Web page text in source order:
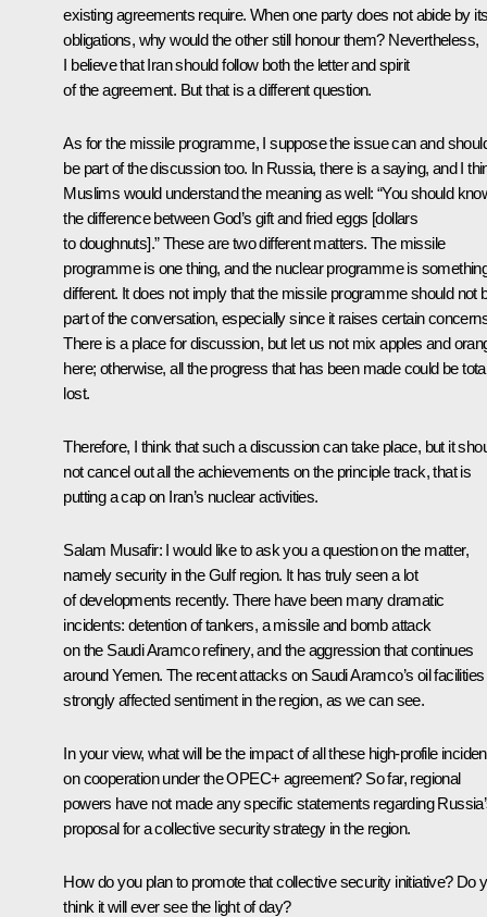
existing agreements require. When one party does not abide by
obligations, why would the other still honour them? Nevertheless,
I believe that Iran should follow both the letter and spirit
of the agreement. But that is a different question.
As for the missile programme, I suppose the issue can and
be part of the discussion too. In Russia, there is a saying, and I
Muslims would understand the meaning as well: “You should
the difference between God’s gift and fried eggs [dollars
to doughnuts].” These are two different matters. The missile
programme is one thing, and the nuclear programme is
different. It does not imply that the missile programme should not
part of the conversation, especially since it raises certain
There is a place for discussion, but let us not mix apples and
here; otherwise, all the progress that has been made could be
lost.
Therefore, I think that such a discussion can take place, but it
not cancel out all the achievements on the principle track, that is
putting a cap on Iran’s nuclear activities.
Salam Musafir: I would like to ask you a question on the matter,
namely security in the Gulf region. It has truly seen a lot
of developments recently. There have been many dramatic
incidents: detention of tankers, a missile and bomb attack
on the Saudi Aramco refinery, and the aggression that continues
around Yemen. The recent attacks on Saudi Aramco’s oil facilities
strongly affected sentiment in the region, as we can see.
In your view, what will be the impact of all these high-profile
on cooperation under the OPEC+ agreement? So far, regional
powers have not made any specific statements regarding
proposal for a collective security strategy in the region.
How do you plan to promote that collective security initiative? Do
think it will ever see the light of day?